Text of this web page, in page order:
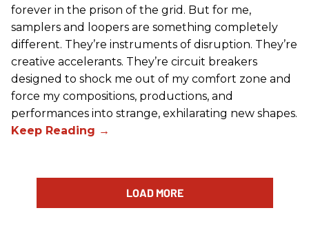
forever in the prison of the grid. But for me,
samplers and loopers are something completely
different. They’re instruments of disruption. They’re
creative accelerants. They’re circuit breakers
designed to shock me out of my comfort zone and
force my compositions, productions, and
performances into strange, exhilarating new shapes.
LOAD MORE